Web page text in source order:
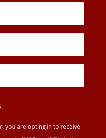
you are opting in to receive